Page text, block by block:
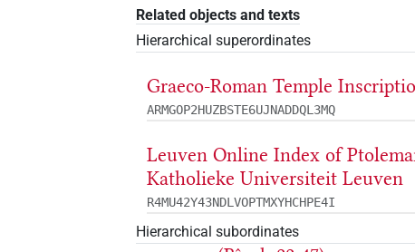
Related objects and texts
Hierarchical superordinates
Graeco-Roman Temple
ARMGOP2HUZBSTE6UJNADDQL3MQ
Leuven Online Index of
Katholieke Universiteit Leuven
R4MU42Y43NDLVOPTMXYHCHPE4I
Hierarchical subordinates